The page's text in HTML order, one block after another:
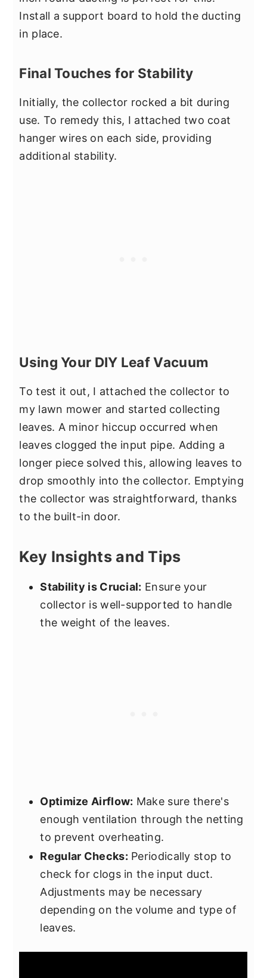
Install a support board to hold the ducting
in place.
Final Touches for Stability
Initially, the collector rocked a bit during
use. To remedy this, I attached two coat
hanger wires on each side, providing
additional stability.
Using Your DIY Leaf Vacuum
To test it out, I attached the collector to
my lawn mower and started collecting
leaves. A minor hiccup occurred when
leaves clogged the input pipe. Adding a
longer piece solved this, allowing leaves to
drop smoothly into the collector. Emptying
the collector was straightforward, thanks
to the built-in door.
Key Insights and Tips
Stability is Crucial: Ensure your
collector is well-supported to handle
the weight of the leaves.
Optimize Airflow: Make sure there's
enough ventilation through the netting
to prevent overheating.
Regular Checks: Periodically stop to
check for clogs in the input duct.
Adjustments may be necessary
depending on the volume and type of
leaves.